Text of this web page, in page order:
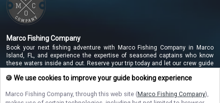
Marco Fishing Company
Book your next fishing adventure with Marco Fishing Company in Marco
Island, FL, and experience the expertise of seasoned captains who know
these waters inside and out. Reserve your trip today and let our crew guide
🍪 We use cookies to improve your guide booking experience
Marco Fishing Company, through this web site (Marco Fishing Company),